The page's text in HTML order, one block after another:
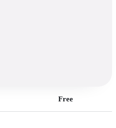
Free